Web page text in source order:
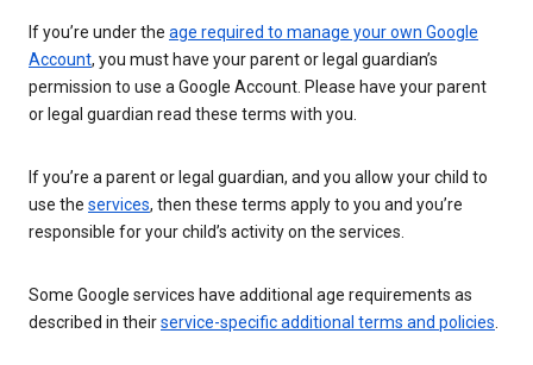
If you’re under the age required to manage your own Google
Account, you must have your parent or legal guardian’s
permission to use a Google Account. Please have your parent
or legal guardian read these terms with you.
If you’re a parent or legal guardian, and you allow your child to
use the services, then these terms apply to you and you’re
responsible for your child’s activity on the services.
Some Google services have additional age requirements as
described in theirservice-specific additional terms and policies